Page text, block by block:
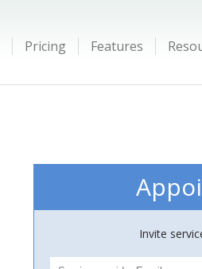
Pricing Features
Invite